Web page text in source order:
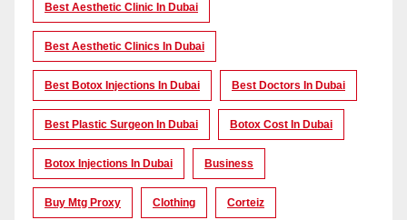
Best Aesthetic Clinic In Dubai
Best Aesthetic Clinics In Dubai
Best Botox Injections In Dubai Best Doctors In Dubai
Best Plastic Surgeon In Dubai Botox Cost In Dubai
Botox Injections In Dubai Business
Buy Mtg Proxy Clothing Corteiz